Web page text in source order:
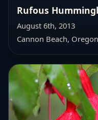
Rufous
August 6th, 2013
Cannon Beach, Oregon